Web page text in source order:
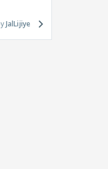
JalLijiye